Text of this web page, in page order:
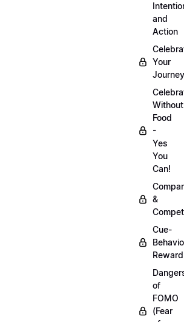
and
Action
Your
Journey
Without
Food
-
Yes
You
Can!
&
Cue-
Reward
of
FOMO
(Fear